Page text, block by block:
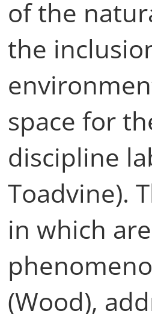
of the
the
space for
discipline
Toadvine).
in which
(Wood),